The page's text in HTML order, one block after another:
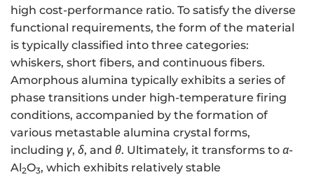
high cost-performance ratio. To satisfy the diverse
functional requirements, the form of the material
is typically classified into three categories:
whiskers, short fibers, and continuous fibers.
Amorphous alumina typically exhibits a series of
phase transitions under high-temperature firing
conditions, accompanied by the formation of
various metastable alumina crystal forms,
including γ, δ, and θ. Ultimately, it transforms to α-
Al2O3, which exhibits relatively stable